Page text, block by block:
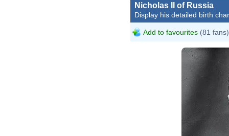
Nicholas II of Russia
Display his detailed birth
Add to favourites (81 fans)